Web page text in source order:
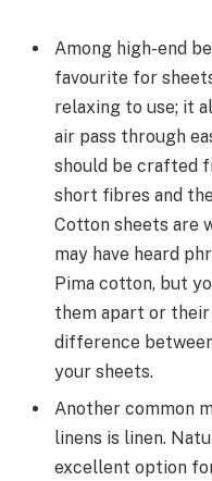
Among high-end
favourite for
relaxing to use; it
air pass through
should be crafted
short fibres and
Cotton sheets are
may have heard
Pima cotton, but
them apart or their
difference
your sheets.
Another common
linens is linen.
excellent option